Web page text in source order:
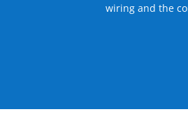
wiring and the